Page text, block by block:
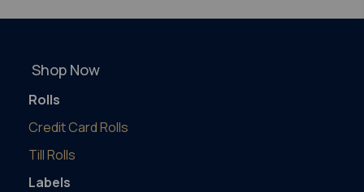
Shop Now
Rolls
Credit Card Rolls
Till Rolls
Labels